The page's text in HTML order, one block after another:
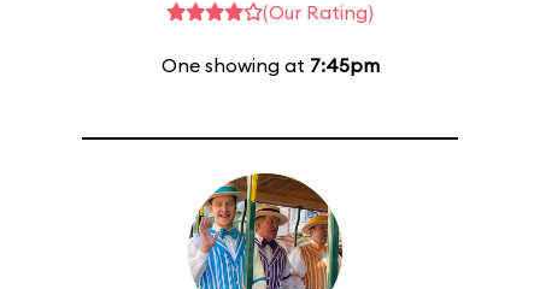
(Our Rating)
One showing at 7:45pm